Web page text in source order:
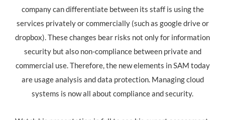
company can differentiate between its staff is using the
services privately or commercially (such as google drive or
dropbox). These changes bear risks not only for information
security but also non-compliance between private and
commercial use. Therefore, the new elements in SAM today
are usage analysis and data protection. Managing cloud
systems is now all about compliance and security.